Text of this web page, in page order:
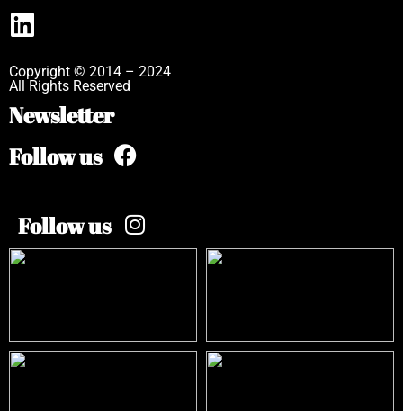
Copyright © 2014 – 2024
All Rights Reserved
Newsletter
Follow us
Follow us